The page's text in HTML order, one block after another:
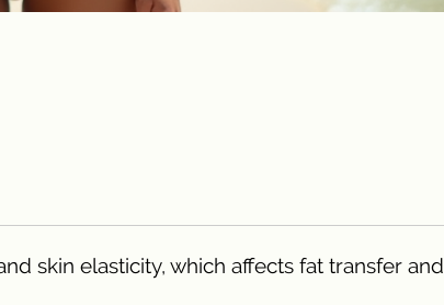
skin elasticity, which affects fat transfer and